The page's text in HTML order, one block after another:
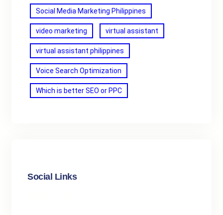
Social Media Marketing Philippines
video marketing virtual assistant
virtual assistant philippines
Voice Search Optimization
Which is better SEO or PPC
Social Links